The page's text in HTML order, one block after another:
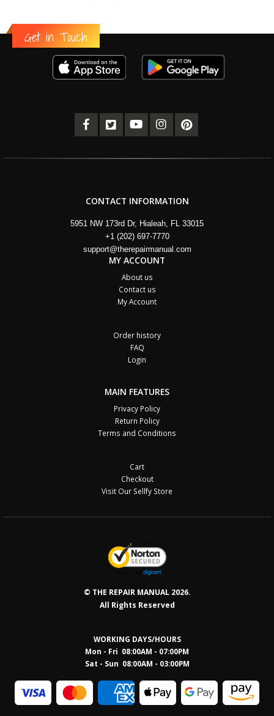
Get in Touch
CONTACT INFORMATION
5951 NW 173rd Dr, Hialeah, FL 33015
+1 (202) 697-7770
support@therepairmanual.com
MY ACCOUNT
About us
Contact us
My Account
Order history
FAQ
Login
MAIN FEATURES
Privacy Policy
Return Policy
Terms and Conditions
Cart
Checkout
Visit Our Sellfy Store
© THE REPAIR MANUAL 2026.
All Rights Reserved
WORKING DAYS/HOURS
Mon - Fri 08:00AM - 07:00PM
Sat - Sun 08:00AM - 03:00PM